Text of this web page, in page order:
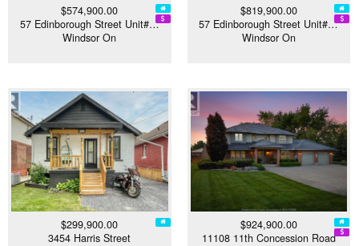
$574,900.00
57 Edinborough Street Unit#…
Windsor On
$819,900.00
57 Edinborough Street Unit#…
Windsor On
$299,900.00
3454 Harris Street
$924,900.00
11108 11th Concession Road